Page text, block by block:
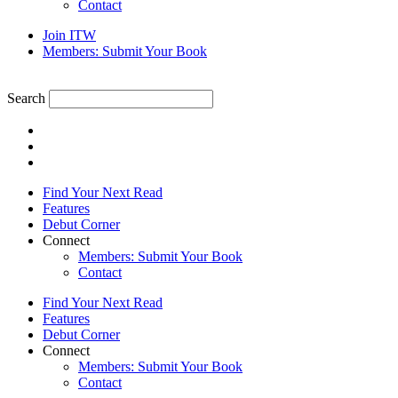
Contact
Join ITW
Members: Submit Your Book
Search
Find Your Next Read
Features
Debut Corner
Connect
Members: Submit Your Book
Contact
Find Your Next Read
Features
Debut Corner
Connect
Members: Submit Your Book
Contact